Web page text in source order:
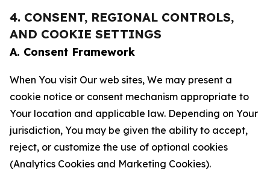
4. CONSENT, REGIONAL CONTROLS,
AND COOKIE SETTINGS
A. Consent Framework
When You visit Our web sites, We may present a
cookie notice or consent mechanism appropriate to
Your location and applicable law. Depending on Your
jurisdiction, You may be given the ability to accept,
reject, or customize the use of optional cookies
(Analytics Cookies and Marketing Cookies).